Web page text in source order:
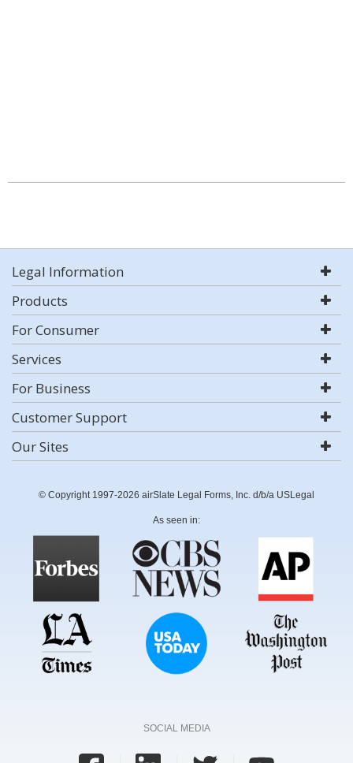
Legal Information
Products
For Consumer
Services
For Business
Customer Support
Our Sites
© Copyright 1997-2026 airSlate Legal Forms, Inc. d/b/a USLegal
As seen in:
SOCIAL MEDIA